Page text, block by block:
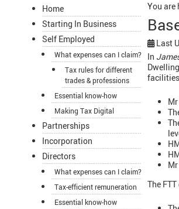
Home
Starting In Business
Self Employed
What expenses can I claim?
Tax rules for different
trades & professions
Essential know-how
Making Tax Digital
Partnerships
Incorporation
Directors
What expenses can I claim?
Tax-efficient remuneration
Essential know-how
You are
Last
In
The